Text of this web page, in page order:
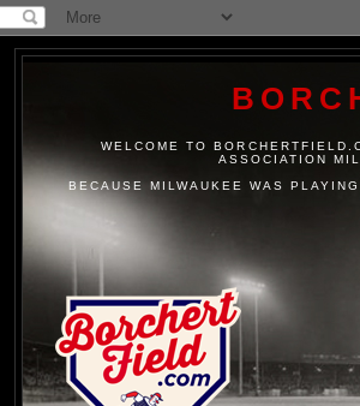
WELCOME TO
ASSOCIATION
BECAUSE MILWAUKEE WAS